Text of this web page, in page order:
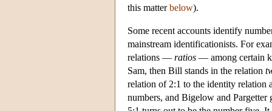
this matterbelow).
Some recent accounts identify
mainstream identificationists. For
relations — ratios — among certain
Sam, then Bill stands in the relation
relation of 2:1 to the identity relation
numbers, and Bigelow and Pargetter